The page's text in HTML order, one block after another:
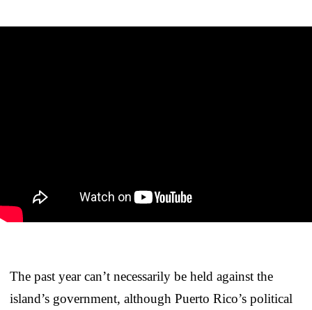
The past year can’t necessarily be held against the
island’s government, although Puerto Rico’s political